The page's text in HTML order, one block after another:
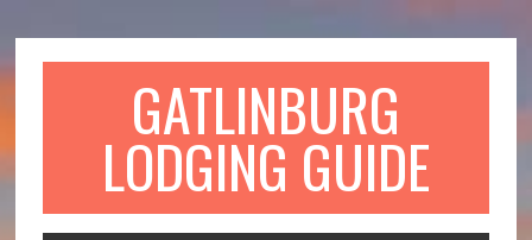
GATLINBURG
LODGING GUIDE